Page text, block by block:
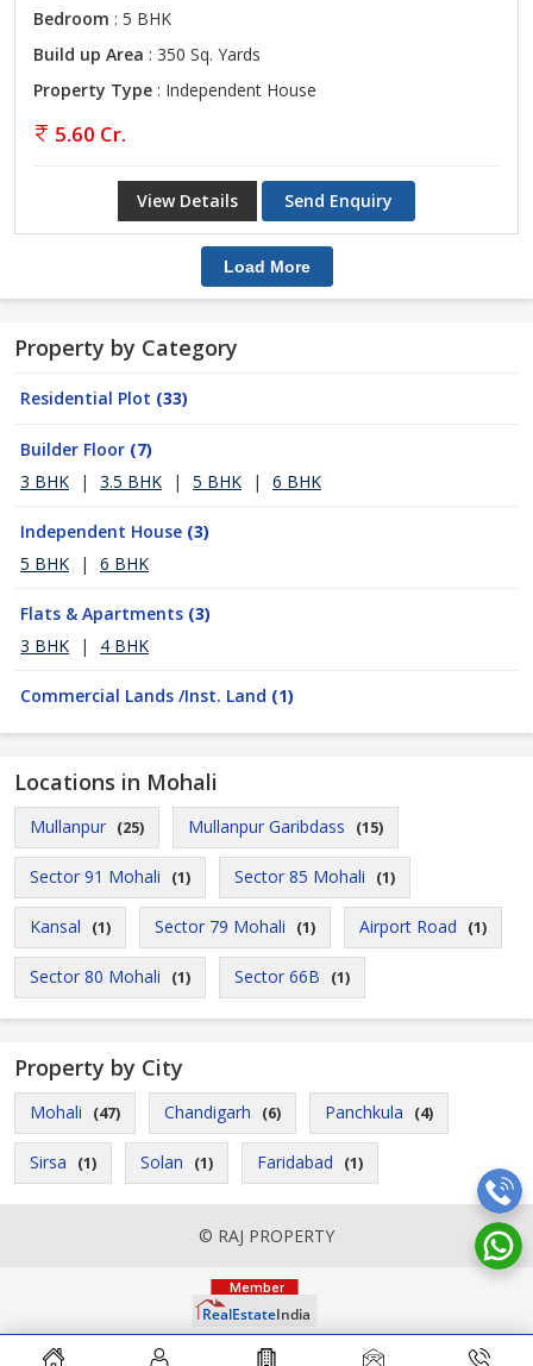
Bedroom : 5 BHK
Build up Area : 350 Sq. Yards
Property Type : Independent House
5.60 Cr.
View Details Send Enquiry
Load More
Property by Category
Residential Plot (33)
Builder Floor (7)
3 BHK
| 3.5 BHK | 5 BHK | 6 BHK
Independent House (3)
5 BHK
| 6 BHK
Flats & Apartments (3)
3 BHK
| 4 BHK
Commercial Lands /Inst. Land (1)
Locations in Mohali
Mullanpur (25) Mullanpur Garibdass (15)
Sector 91 Mohali (1) Sector 85 Mohali (1)
Kansal (1) Sector 79 Mohali (1) Airport Road (1)
Sector 80 Mohali (1) Sector 66B (1)
Property by City
Mohali (47) Chandigarh (6) Panchkula (4)
Sirsa (1) Solan (1) Faridabad (1)
© RAJ PROPERTY